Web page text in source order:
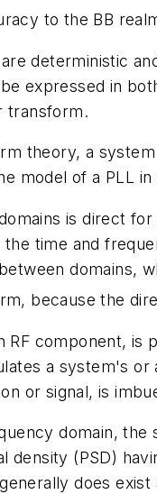
to the BB
deterministic
expressed in
transform.
theory, a
model of a PLL
is direct
time and
domains,
because the
RF component,
a system's
or signal, is
domain,
(PSD)
does